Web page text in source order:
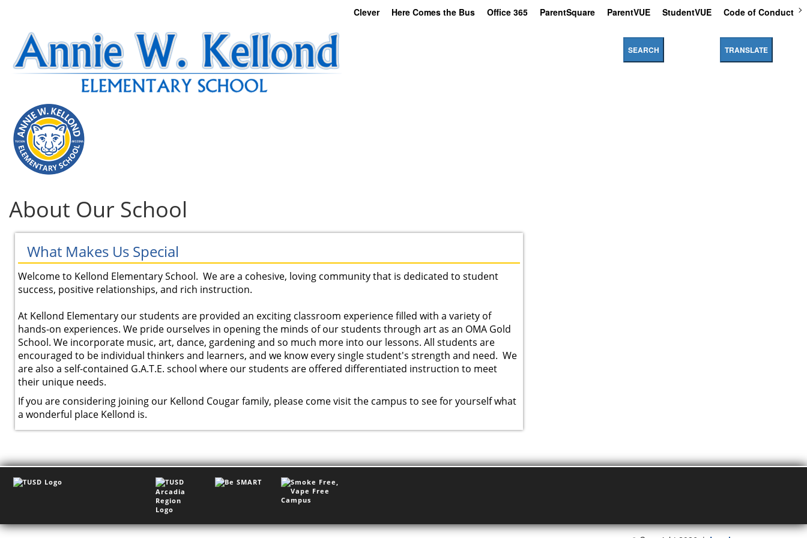
Clever Here Comes the Bus Office 365 ParentSquare ParentVUE StudentVUE Code of Conduct
SEARCH TRANSLATE
About Our School
What Makes Us Special
Welcome to Kellond Elementary School. We are a cohesive, loving community that is dedicated to student
success, positive relationships, and rich instruction.
At Kellond Elementary our students are provided an exciting classroom experience filled with a variety of
hands-on experiences. We pride ourselves in opening the minds of our students through art as an OMA Gold
School. We incorporate music, art, dance, gardening and so much more into our lessons. All students are
encouraged to be individual thinkers and learners, and we know every single student's strength and need. We
are also a self-contained G.A.T.E. school where our students are offered differentiated instruction to meet
their unique needs.
If you are considering joining our Kellond Cougar family, please come visit the campus to see for yourself what
a wonderful place Kellond is.